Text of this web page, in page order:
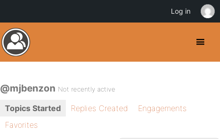
@mjbenzon Not recently active
Topics Started Replies Created
Engagements
Favorites
Log in